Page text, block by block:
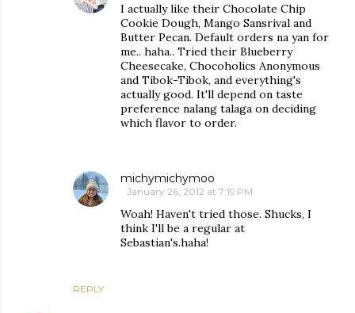
REPLY
I actually like their Chocolate Chip
Cookie Dough, Mango Sansrival and
Butter Pecan. Default orders na yan for
me.. haha.. Tried their Blueberry
Cheesecake, Chocoholics Anonymous
and Tibok-Tibok, and everything's
actually good. It'll depend on taste
preference nalang talaga on deciding
which flavor to order.
michymichymoo
January 26, 2012 at 7:19 PM
Woah! Haven't tried those. Shucks, I
think I'll be a regular at
Sebastian's.haha!